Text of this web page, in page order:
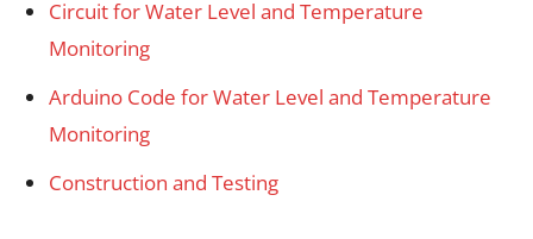
Circuit for Water Level and Temperature
Monitoring
Arduino Code for Water Level and Temperature
Monitoring
Construction and Testing